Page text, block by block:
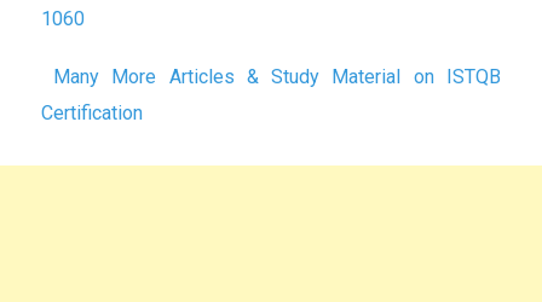
1060
Many More Articles & Study Material on ISTQB
Certification